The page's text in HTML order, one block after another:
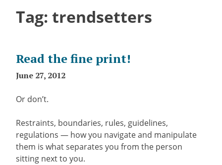
Tag: trendsetters
Read the fine print!
June 27, 2012
Or don’t.
Restraints, boundaries, rules, guidelines,
regulations — how you navigate and manipulate
them is what separates you from the person
sitting next to you.